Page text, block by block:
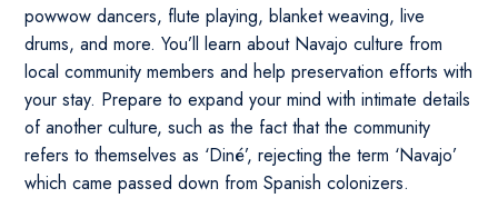
powwow dancers, flute playing, blanket weaving, live
drums, and more. You’ll learn about Navajo culture from
local community members and help preservation efforts with
your stay. Prepare to expand your mind with intimate details
of another culture, such as the fact that the community
refers to themselves as ‘Diné’, rejecting the term ‘Navajo’
which came passed down from Spanish colonizers.